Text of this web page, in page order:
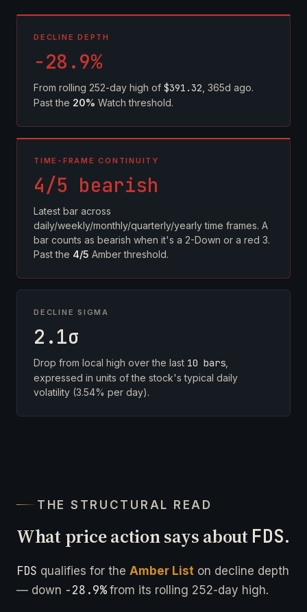
DECLINE DEPTH
-28.9%
From rolling 252-day high of $391.32 , 365d ago.
Past the 20% Watch threshold.
TIME-FRAME CONTINUITY
4/5 bearish
Latest bar across
daily/weekly/monthly/quarterly/yearly time frames. A
bar counts as bearish when it's a 2-Down or a red 3.
Past the 4/5 Amber threshold.
DECLINE SIGMA
2.1σ
Drop from local high over the last 10 bars
expressed in units of the stock's typical daily
volatility (3.54% per day).
THE STRUCTURAL READ
What price action says about FDS.
FDS qualifies for the Amber List on decline depth
— down -28.9%from its rolling 252-day high.